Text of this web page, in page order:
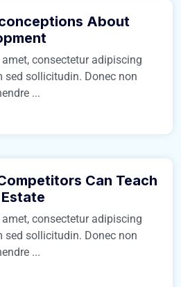
About
consectetur adipiscing
sed sollicitudin. Donec non
...
Can Teach
consectetur adipiscing
sed sollicitudin. Donec non
...